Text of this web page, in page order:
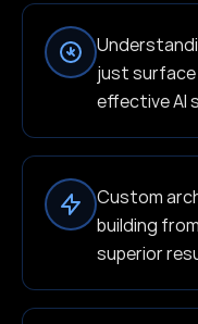
just
effective AI
Custom
building
superior